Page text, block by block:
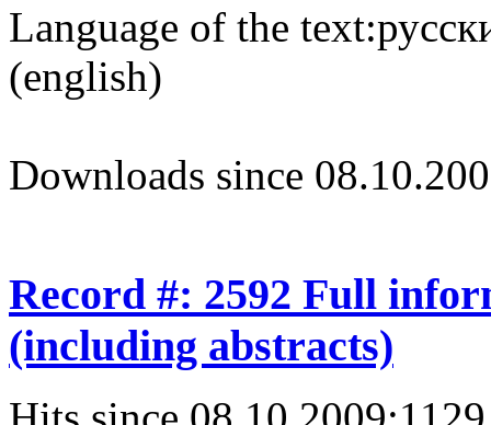
Language of the text:
(english)
Downloads since
Record #: 2592 Full
(including abstracts)